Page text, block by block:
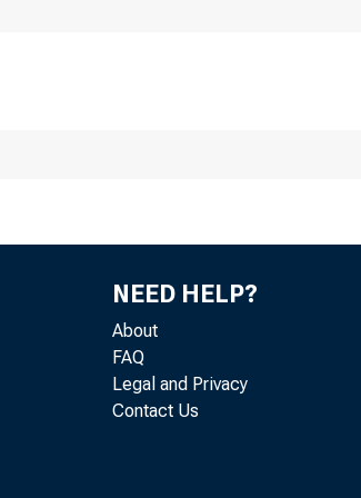
NEED HELP?
About
FAQ
Legal and Privacy
Contact Us